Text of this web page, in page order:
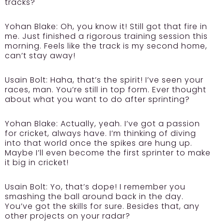
Yohan Blake: Oh, you know it! Still got that fire in
me. Just finished a rigorous training session this
morning. Feels like the track is my second home,
can’t stay away!
Usain Bolt: Haha, that’s the spirit! I’ve seen your
races, man. You’re still in top form. Ever thought
about what you want to do after sprinting?
Yohan Blake: Actually, yeah. I’ve got a passion
for cricket, always have. I’m thinking of diving
into that world once the spikes are hung up.
Maybe I’ll even become the first sprinter to make
it big in cricket!
Usain Bolt: Yo, that’s dope! I remember you
smashing the ball around back in the day.
You’ve got the skills for sure. Besides that, any
other projects on your radar?